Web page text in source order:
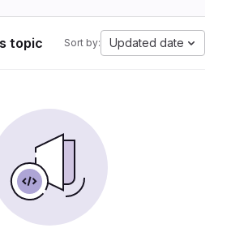
topic Sort by: Updated date